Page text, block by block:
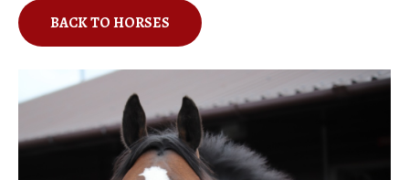
BACK TO HORSES